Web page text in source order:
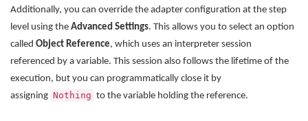
Additionally, you can override the adapter configuration at the step
level using the Advanced Settings. This allows you to select an option
called Object Reference, which uses an interpreter session
referenced by a variable. This session also follows the lifetime of the
execution, but you can programmatically close it by
assigning Nothing to the variable holding the reference.